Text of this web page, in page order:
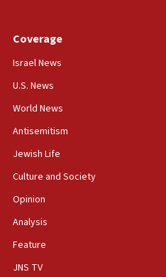
in Samaria
to Gaza
president-elect
hypocrisy on Syria, vows
presidents, but adds 30
Coverage
Israel News
U.S. News
World News
Antisemitism
Jewish Life
Culture and Society
Opinion
Analysis
Feature
JNS TV